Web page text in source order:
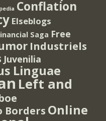
Conflation
Elseblogs
Saga Free
Industriels
Juvenilia
Linguae
Left and
Borders Online